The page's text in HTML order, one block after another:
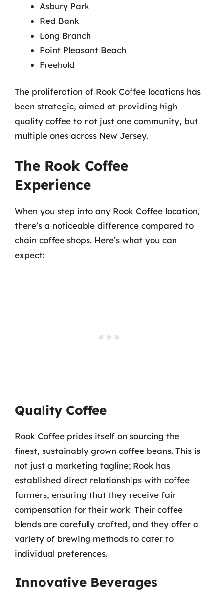
Asbury Park
Red Bank
Long Branch
Point Pleasant Beach
Freehold
The proliferation of Rook Coffee locations has
been strategic, aimed at providing high-
quality coffee to not just one community, but
multiple ones across New Jersey.
The Rook Coffee
Experience
When you step into any Rook Coffee location,
there’s a noticeable difference compared to
chain coffee shops. Here’s what you can
expect:
Quality Coffee
Rook Coffee prides itself on sourcing the
finest, sustainably grown coffee beans. This is
not just a marketing tagline; Rook has
established direct relationships with coffee
farmers, ensuring that they receive fair
compensation for their work. Their coffee
blends are carefully crafted, and they offer a
variety of brewing methods to cater to
individual preferences.
Innovative Beverages